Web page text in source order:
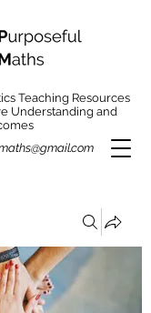
Teaching Resources
Understanding and